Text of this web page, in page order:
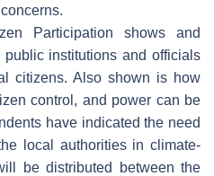
Participation shows and
institutions and officials
citizens. Also shown is how
control, and power can be
have indicated the need
local authorities in climate-
be distributed between the